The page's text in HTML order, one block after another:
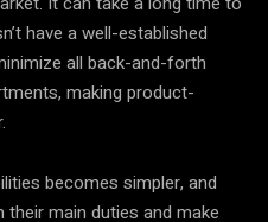
have a well-established
all back-and-forth
making product-
becomes simpler, and
main duties and make